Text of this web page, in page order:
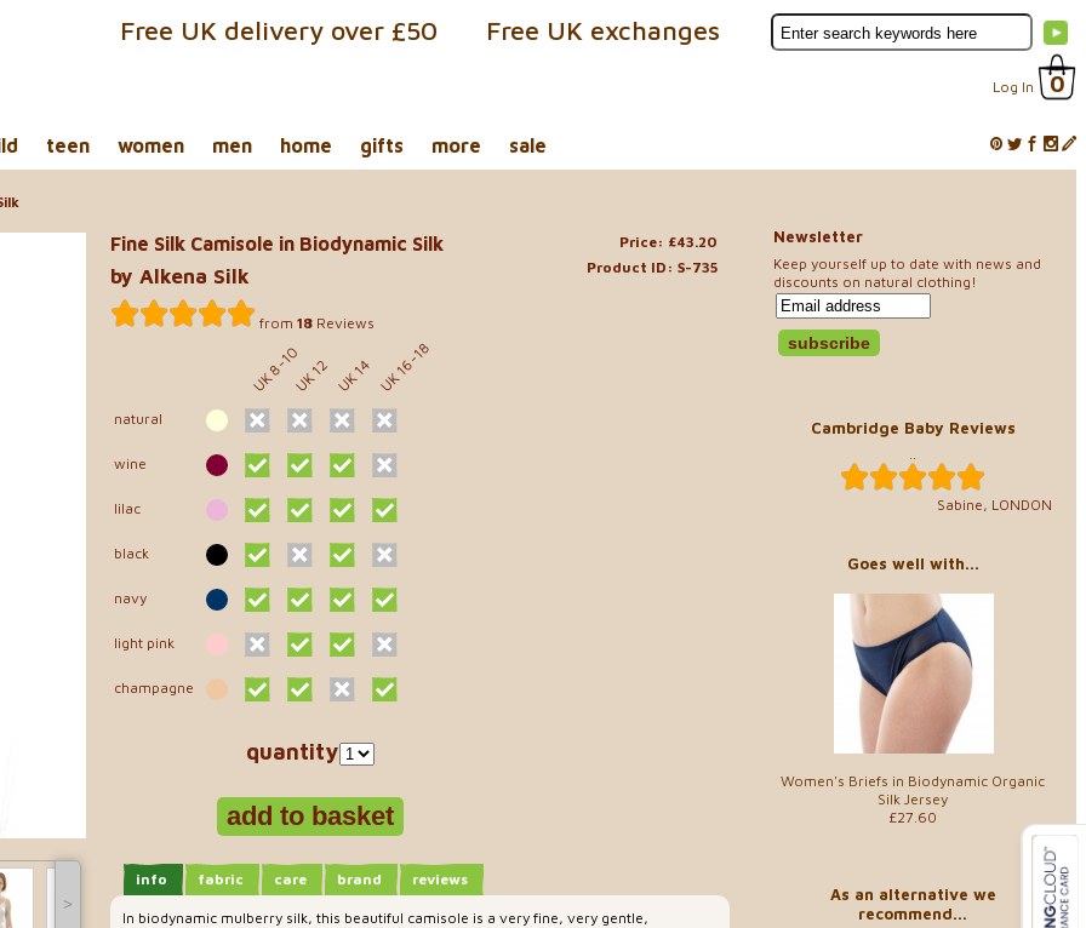
Log In 0
Free UK exchanges
Free UK delivery over £50
teen women men home gifts more sale
Newsletter
Keep yourself up to date with news and
discounts on natural clothing!
Cambridge Baby Reviews
..
Sabine, LONDON
Goes well with...
Women's Briefs in Biodynamic Organic
Silk Jersey
£27.60
As an alternative we
recommend...
˃
Price: £43.20
Product ID: S-735
Fine Silk Camisole in Biodynamic Silk
by Alkena Silk
from 18 Reviews
UK 8-10UK 12 UK 14 UK 16-18
natural
wine
lilac
black
navy
light pink
champagne
quantity
info fabric care brand reviews
In biodynamic mulberry silk, this beautiful camisole is a very fine, very gentle,